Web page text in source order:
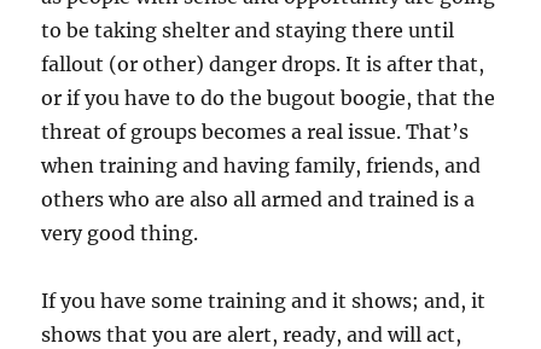
to be taking shelter and staying there until
fallout (or other) danger drops. It is after that,
or if you have to do the bugout boogie, that the
threat of groups becomes a real issue. That’s
when training and having family, friends, and
others who are also all armed and trained is a
very good thing.
If you have some training and it shows; and, it
shows that you are alert, ready, and will act,